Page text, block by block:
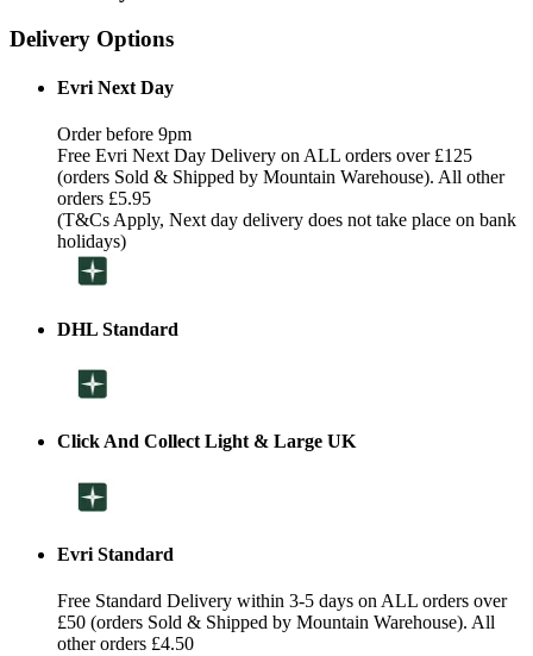
Delivery Options
Evri Next Day
Order before 9pm
Free Evri Next Day Delivery on ALL orders over £125
(orders Sold & Shipped by Mountain Warehouse). All other
orders £5.95
(T&Cs Apply, Next day delivery does not take place on bank
holidays)
DHL Standard
Click And Collect Light & Large UK
Evri Standard
Free Standard Delivery within 3-5 days on ALL orders over
£50 (orders Sold & Shipped by Mountain Warehouse). All
other orders £4.50